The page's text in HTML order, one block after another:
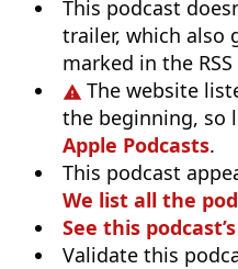
This podcast
trailer, which also
marked in the
The website
the beginning, so
Apple Podcasts.
This podcast
We list all the
See this
Validate this